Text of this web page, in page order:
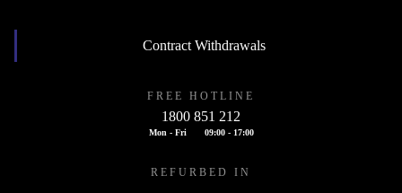
Contract Withdrawals
FREE HOTLINE
1800 851 212
Mon - Fri 09:00 - 17:00
REFURBED IN